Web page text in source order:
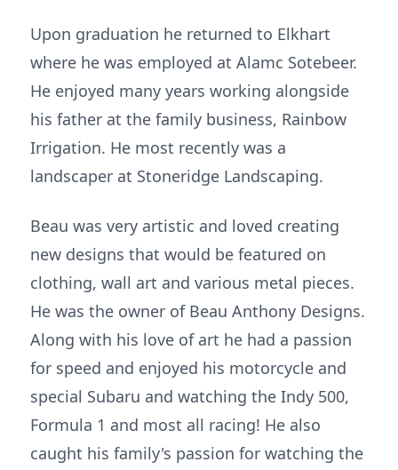
Upon graduation he returned to Elkhart
where he was employed at Alamc Sotebeer.
He enjoyed many years working alongside
his father at the family business, Rainbow
Irrigation. He most recently was a
landscaper at Stoneridge Landscaping.
Beau was very artistic and loved creating
new designs that would be featured on
clothing, wall art and various metal pieces.
He was the owner of Beau Anthony Designs.
Along with his love of art he had a passion
for speed and enjoyed his motorcycle and
special Subaru and watching the Indy 500,
Formula 1 and most all racing! He also
caught his family's passion for watching the